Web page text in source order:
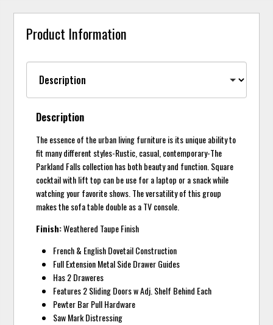
Product Information
Description
The essence of the urban living furniture is its unique ability to
fit many different styles-Rustic, casual, contemporary-The
Parkland Falls collection has both beauty and function. Square
cocktail with lift top can be use for a laptop or a snack while
watching your favorite shows. The versatility of this group
makes the sofa table double as a TV console.
Finish:Weathered Taupe Finish
French & English Dovetail Construction
Full Extension Metal Side Drawer Guides
Has 2 Draweres
Features 2 Sliding Doors w Adj. Shelf Behind Each
Pewter Bar Pull Hardware
Saw Mark Distressing